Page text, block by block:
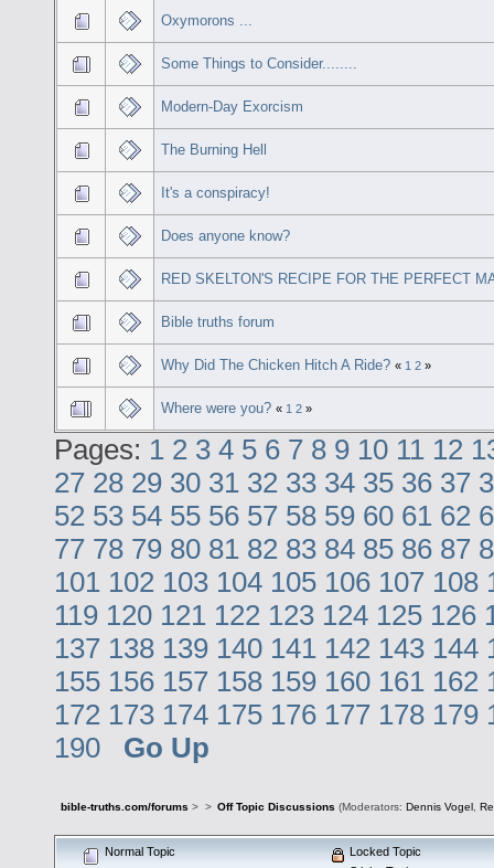
Oxymorons ...
Some Things to Consider........
Modern-Day Exorcism
The Burning Hell
It's a conspiracy!
Does anyone know?
RED SKELTON'S RECIPE FOR THE PERFECT
Bible truths forum
Why Did The Chicken Hitch A Ride?« 1 2 »
Where were you? « 1 2 »
Pages: 1 2 3 4 5 6 7 8 9 10 11 12
27 28 29 30 31 32 33 34 35 36 37
52 53 54 55 56 57 58 59 60 61 62
77 78 79 80 81 82 83 84 85 86 87
101 102 103 104 105 106 107 108
119 120 121 122 123 124 125 126
137 138 139 140 141 142 143 144
155 156 157 158 159 160 161 162
172 173 174 175 176 177 178 179
190
Go Up
bible-truths.com/forums > > Off Topic Discussions (Moderators: Dennis Vogel,
Normal Topic
Locked Topic